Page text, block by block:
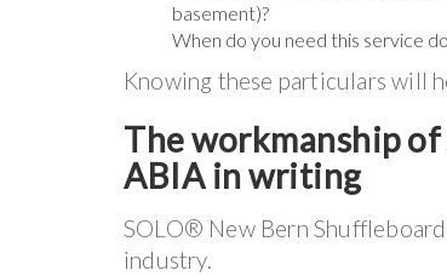
basement)?
When do you need this service
Knowing these particulars will
The workmanship
ABIA in writing
SOLO® New Bern
industry.